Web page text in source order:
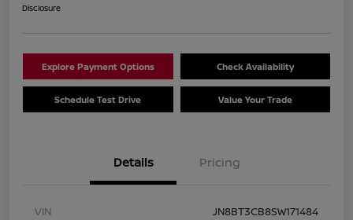
Disclosure
Explore Payment Options Check Availability
Schedule Test Drive Value Your Trade
Details Pricing
VIN
JN8BT3CB8SW171484